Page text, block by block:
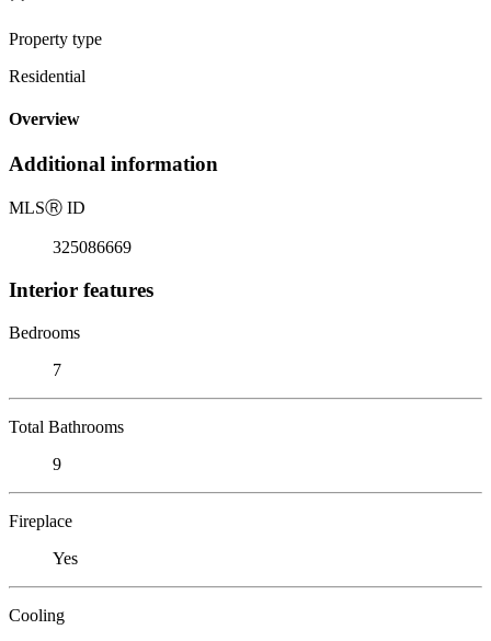
Property type
Residential
Overview
Additional information
MLSⓇ ID
325086669
Interior features
Bedrooms
7
Total Bathrooms
9
Fireplace
Yes
Cooling